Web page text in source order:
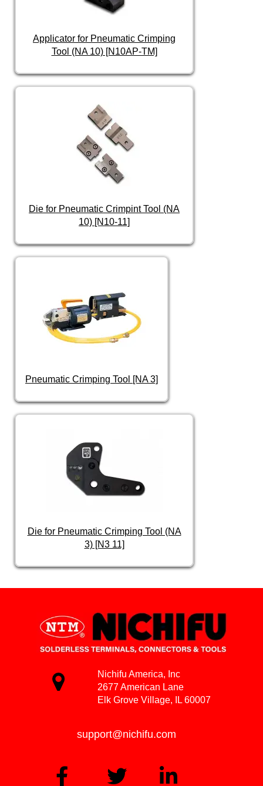
Applicator for Pneumatic Crimping
Tool (NA 10) [N10AP-TM]
Die for Pneumatic Crimpint Tool (NA
10) [N10-11]
Pneumatic Crimping Tool [NA 3]
Die for Pneumatic Crimping Tool (NA
3) [N3 11]
Nichifu America, Inc
2677 American Lane
Elk Grove Village, IL 60007
support@nichifu.com